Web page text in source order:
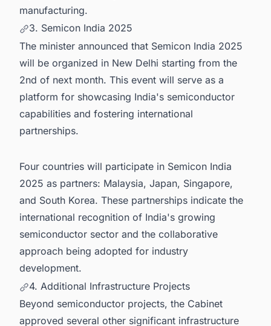
manufacturing.
3. Semicon India 2025
The minister announced that Semicon India 2025
will be organized in New Delhi starting from the
2nd of next month. This event will serve as a
platform for showcasing India's semiconductor
capabilities and fostering international
partnerships.
Four countries will participate in Semicon India
2025 as partners: Malaysia, Japan, Singapore,
and South Korea. These partnerships indicate the
international recognition of India's growing
semiconductor sector and the collaborative
approach being adopted for industry
development.
4. Additional Infrastructure Projects
Beyond semiconductor projects, the Cabinet
approved several other significant infrastructure